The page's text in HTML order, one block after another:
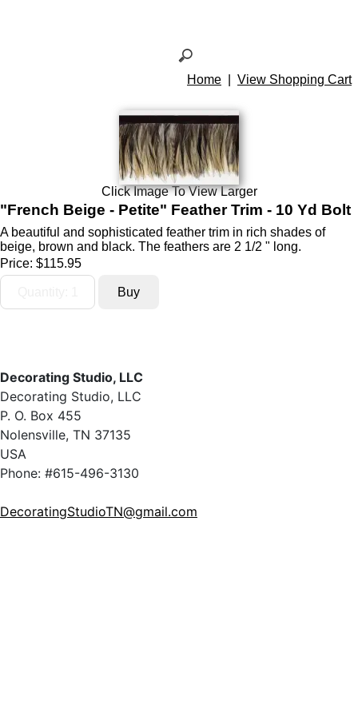
Home View Shopping Cart
Click Image To View Larger
"French Beige - Petite" Feather Trim - 10 Yd Bolt
A beautiful and sophisticated feather trim in rich shades of
beige, brown and black. The feathers are 2 1/2 " long.
Price: $115.95
Decorating Studio, LLC
Decorating Studio, LLC
P. O. Box 455
Nolensville, TN 37135
USA
Phone: #615-496-3130
DecoratingStudioTN@gmail.com